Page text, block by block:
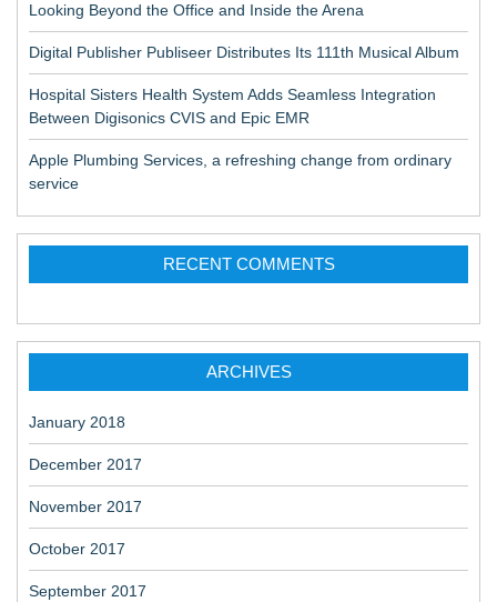
Looking Beyond the Office and Inside the Arena
Digital Publisher Publiseer Distributes Its 111th Musical Album
Hospital Sisters Health System Adds Seamless Integration
Between Digisonics CVIS and Epic EMR
Apple Plumbing Services, a refreshing change from ordinary
service
RECENT COMMENTS
ARCHIVES
January 2018
December 2017
November 2017
October 2017
September 2017